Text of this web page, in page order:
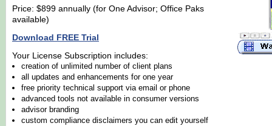
Price: $899 annually (for One Advisor; Office Paks
available)
Download FREE Trial
Your License Subscription includes:
creation of unlimited number of client plans
all updates and enhancements for one year
free priority technical support via email or phone
advanced tools not available in consumer versions
advisor branding
custom compliance disclaimers you can edit yourself